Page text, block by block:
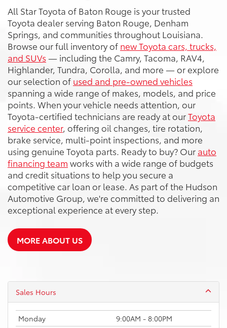
All Star Toyota of Baton Rouge is your trusted
Toyota dealer serving Baton Rouge, Denham
Springs, and communities throughout Louisiana.
Browse our full inventory of new Toyota cars, trucks,
and SUVs — including the Camry, Tacoma, RAV4,
Highlander, Tundra, Corolla, and more — or explore
our selection of used and pre-owned vehicles
spanning a wide range of makes, models, and price
points. When your vehicle needs attention, our
Toyota-certified technicians are ready at ourToyota
service center, offering oil changes, tire rotation,
brake service, multi-point inspections, and more
using genuine Toyota parts. Ready to buy? Our auto
financing team works with a wide range of budgets
and credit situations to help you secure a
competitive car loan or lease. As part of the Hudson
Automotive Group, we're committed to delivering an
exceptional experience at every step.
MORE ABOUT US
Sales Hours
Monday
9:00AM - 8:00PM